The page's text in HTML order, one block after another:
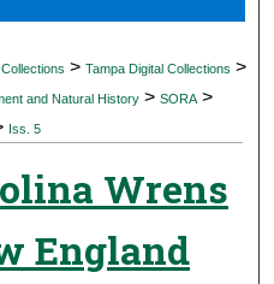
Network™
> Tampa Digital Collections >
and Natural History > SORA >
Iss. 5
Wrens
England